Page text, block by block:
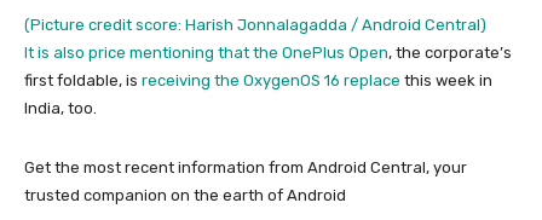
(Picture credit score: Harish Jonnalagadda / Android Central)
It is also price mentioning that the OnePlus Open, the corporate’s
first foldable, is receiving the OxygenOS 16 replace this week in
India, too.
Get the most recent information from Android Central, your
trusted companion on the earth of Android